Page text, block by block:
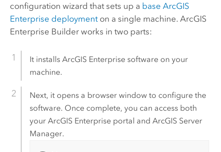
configuration wizard that sets up a base ArcGIS
Enterprise deploymenton a single machine. ArcGIS
Enterprise Builderworks in two parts:
It installs ArcGIS Enterprisesoftware on your
machine.
Next, it opens a browser window to configure the
software. Once complete, you can access both
your ArcGIS Enterpriseportal and ArcGIS Server
Manager.